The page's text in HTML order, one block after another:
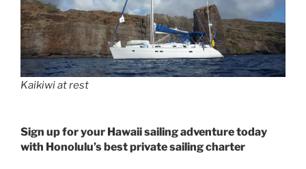
Kaikiwi at rest
Sign up for your Hawaii sailing adventure today
with Honolulu’s best private sailing charter